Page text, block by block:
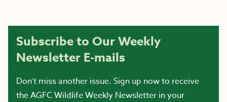
Subscribe to Our Weekly
Newsletter E-mails
Don’t miss another issue. Sign up now to receive
the AGFC Wildlife Weekly Newsletter in your